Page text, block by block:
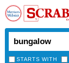
STARTS WITH